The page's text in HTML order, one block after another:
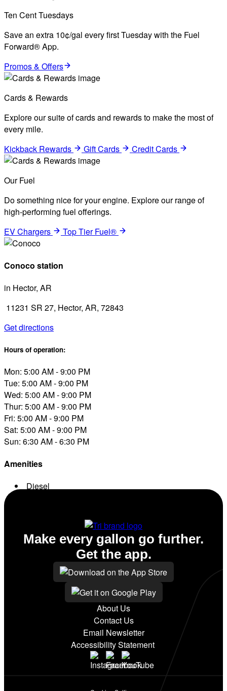
Ten Cent Tuesdays
Save an extra 10¢/gal every first Tuesday with the Fuel
Forward® App.
Promos & Offers
Cards & Rewards
Explore our suite of cards and rewards to make the most of
every mile.
Kickback Rewards
Gift Cards Credit Cards
Our Fuel
Do something nice for your engine. Explore our range of
high-performing fuel offerings.
EV Chargers
Top Tier Fuel®
Conoco station
in Hector, AR
11231 SR 27, Hector, AR, 72843
Get directions
Hours of operation:
Mon: 5:00 AM - 9:00 PM
Tue: 5:00 AM - 9:00 PM
Wed: 5:00 AM - 9:00 PM
Thur: 5:00 AM - 9:00 PM
Fri: 5:00 AM - 9:00 PM
Sat: 5:00 AM - 9:00 PM
Sun: 6:30 AM - 6:30 PM
Amenities
Diesel
About Us
Contact Us
Email Newsletter
Accessibility Statement
Make every gallon go further.
Get the app.